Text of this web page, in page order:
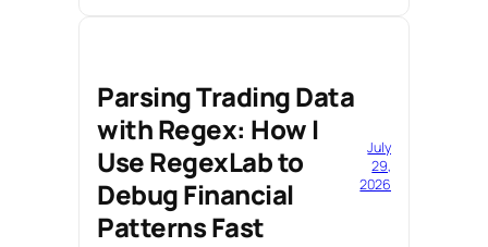
Parsing Trading Data
with Regex: How I
Use RegexLab to
Debug Financial
Patterns Fast
July
29,
2026